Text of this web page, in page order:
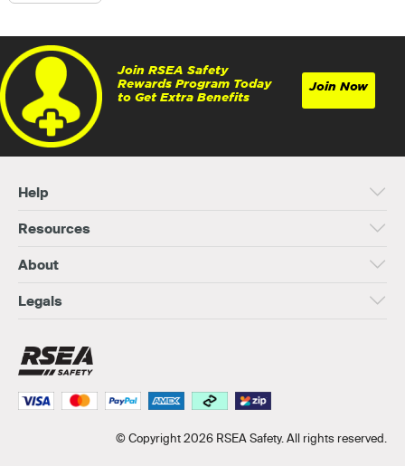
Join RSEA Safety
Rewards Program Today
to Get Extra Benefits
Join Now
Help
Resources
About
Legals
© Copyright 2026 RSEA Safety. All rights reserved.